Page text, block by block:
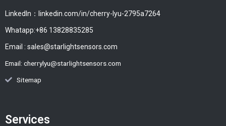
LinkedIn：linkedin.com/in/cherry-lyu-2795a7264
Whatapp:+86 13828835285
Email : sales@starlightsensors.com
Email: cherrylyu@starlightsensors.com
Sitemap
Services